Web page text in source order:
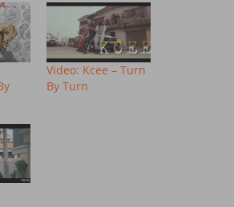
Video: Kcee – Turn
By Turn